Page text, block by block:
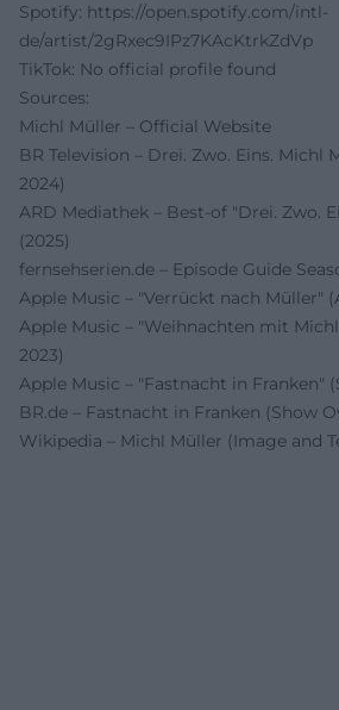
Spotify: https://open.spotify.com/intl-
de/artist/2gRxec9IPz7KAcKtrkZdVp
TikTok: No official profile found
Sources:
Michl Müller – Official Website
BR Television – Drei. Zwo. Eins. Michl
2024)
ARD Mediathek – Best-of "Drei. Zwo.
(2025)
fernsehserien.de – Episode Guide
Apple Music – "Verrückt nach Müller"
Apple Music – "Weihnachten mit
2023)
Apple Music – "Fastnacht in Franken"
BR.de – Fastnacht in Franken (Show
Wikipedia – Michl Müller (Image and